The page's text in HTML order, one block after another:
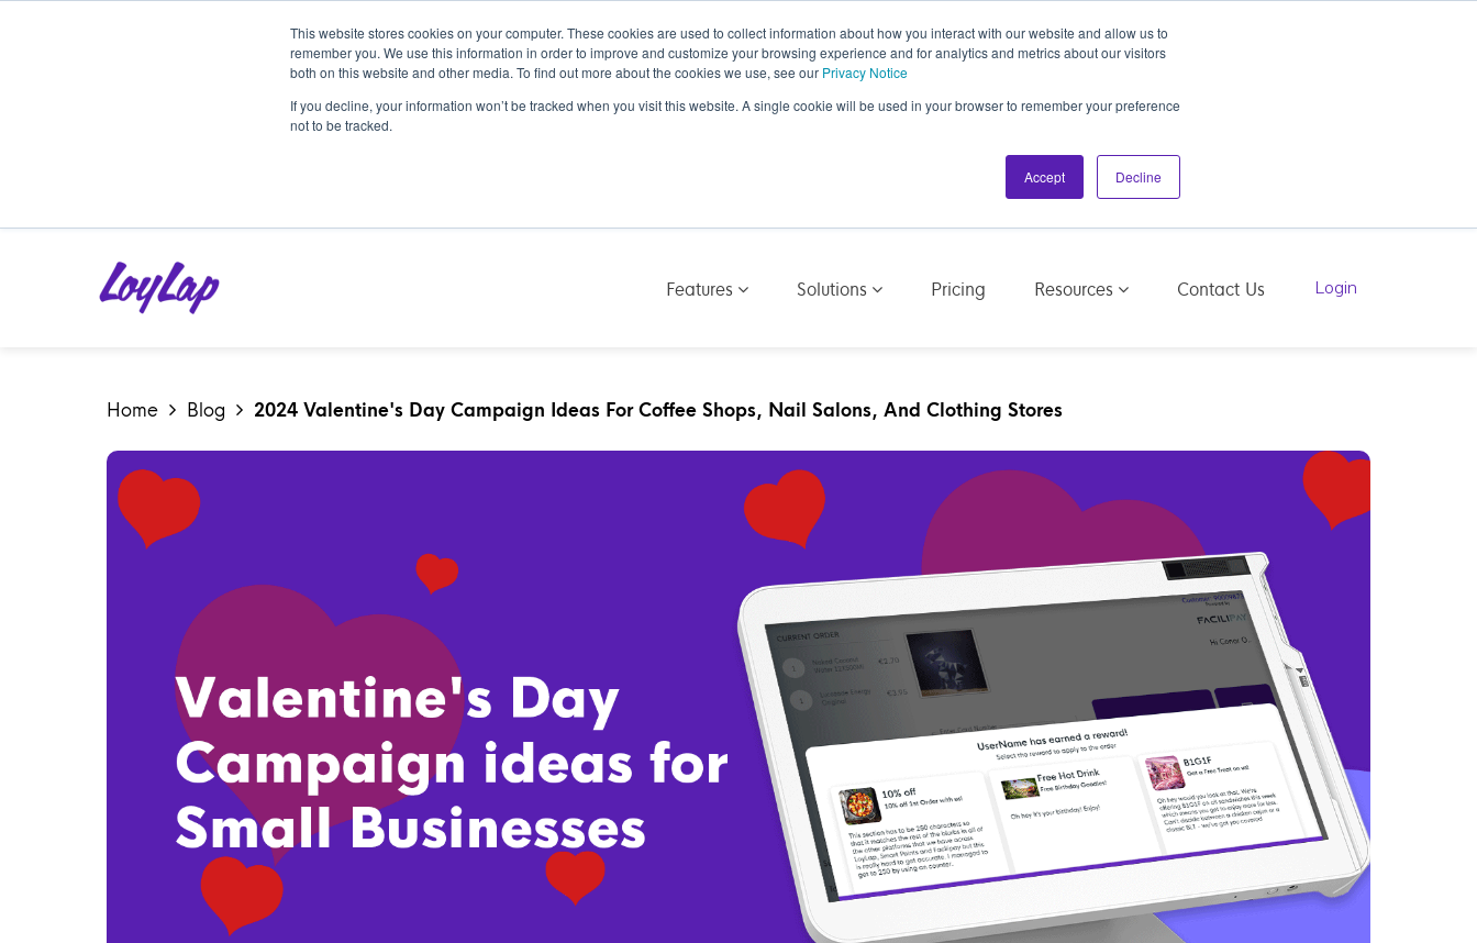
This website stores cookies on your computer. These cookies are used to collect information about how you interact with our website and allow us to
remember you. We use this information in order to improve and customize your browsing experience and for analytics and metrics about our visitors
both on this website and other media. To find out more about the cookies we use, see our Privacy Notice
If you decline, your information won’t be tracked when you visit this website. A single cookie will be used in your browser to remember your preference
not to be tracked.
Accept Decline
Features Solutions Pricing Resources Contact Us Login
Home Blog 2024 Valentine's Day Campaign Ideas For Coffee Shops, Nail Salons, And Clothing Stores